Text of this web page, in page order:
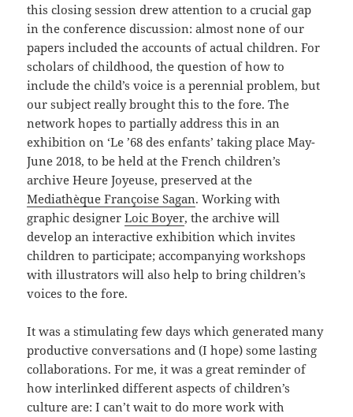
this closing session drew attention to a crucial gap
in the conference discussion: almost none of our
papers included the accounts of actual children. For
scholars of childhood, the question of how to
include the child’s voice is a perennial problem, but
our subject really brought this to the fore. The
network hopes to partially address this in an
exhibition on ‘Le ’68 des enfants’ taking place May-
June 2018, to be held at the French children’s
archive Heure Joyeuse, preserved at the
Mediathèque Françoise Sagan. Working with
graphic designerLoic Boyer, the archive will
develop an interactive exhibition which invites
children to participate; accompanying workshops
with illustrators will also help to bring children’s
voices to the fore.
It was a stimulating few days which generated many
productive conversations and (I hope) some lasting
collaborations. For me, it was a great reminder of
how interlinked different aspects of children’s
culture are: I can’t wait to do more work with